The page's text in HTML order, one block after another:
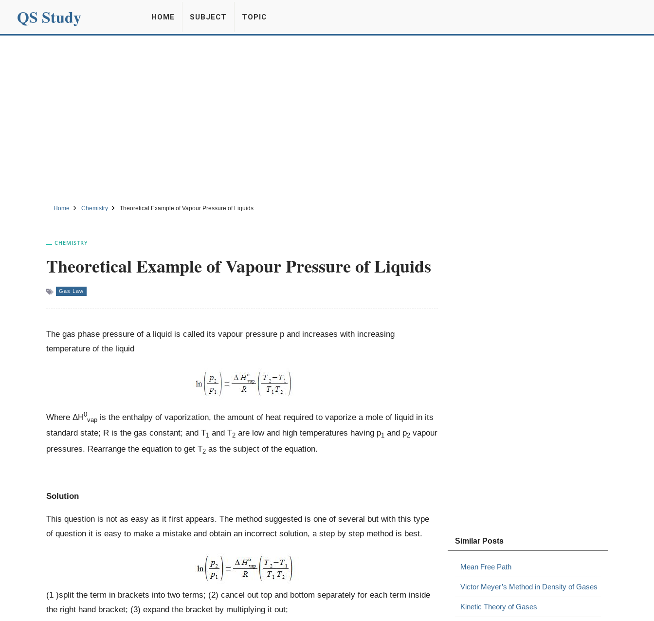
QS Study HOME SUBJECT TOPIC
Home Chemistry Theoretical Example of Vapour Pressure of Liquids
CHEMISTRY
Theoretical Example of Vapour Pressure of Liquids
Gas Law
The gas phase pressure of a liquid is called its vapour pressure p and increases with increasing
temperature of the liquid
Where ΔH0
vapis the enthalpy of vaporization, the amount of heat required to vaporize a mole of liquid in its
standard state; R is the gas constant; and T1 and T2are low and high temperatures having p1 and p2vapour
pressures. Rearrange the equation to get T2as the subject of the equation.
Solution
This question is not as easy as it first appears. The method suggested is one of several but with this type
of question it is easy to make a mistake and obtain an incorrect solution, a step by step method is best.
(1 )split the term in brackets into two terms; (2) cancel out top and bottom separately for each term inside
the right hand bracket; (3) expand the bracket by multiplying it out;
Similar Posts
Mean Free Path
Victor Meyer’s Method in Density of Gases
Kinetic Theory of Gases